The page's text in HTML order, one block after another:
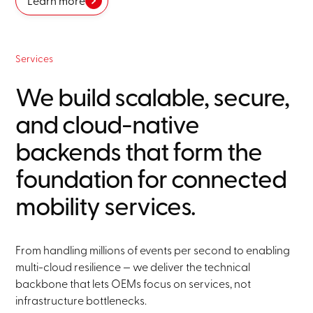
Services
We build scalable, secure,
and cloud-native
backends that form the
foundation for connected
mobility services.
From handling millions of events per second to enabling
multi-cloud resilience — we deliver the technical
backbone that lets OEMs focus on services, not
infrastructure bottlenecks.